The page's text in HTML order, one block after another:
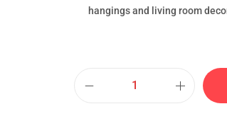
hangings and living room